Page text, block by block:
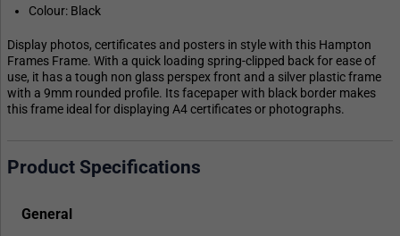
Colour: Black
Display photos, certificates and posters in style with this Hampton
Frames Frame. With a quick loading spring-clipped back for ease of
use, it has a tough non glass perspex front and a silver plastic frame
with a 9mm rounded profile. Its facepaper with black border makes
this frame ideal for displaying A4 certificates or photographs.
Product Specifications
General